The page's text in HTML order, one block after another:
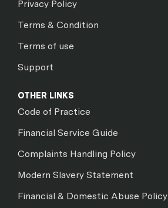
Privacy Policy
Terms & Condition
Terms of use
Support
OTHER LINKS
Code of Practice
Financial Service Guide
Complaints Handling Policy
Modern Slavery Statement
Financial & Domestic Abuse Policy